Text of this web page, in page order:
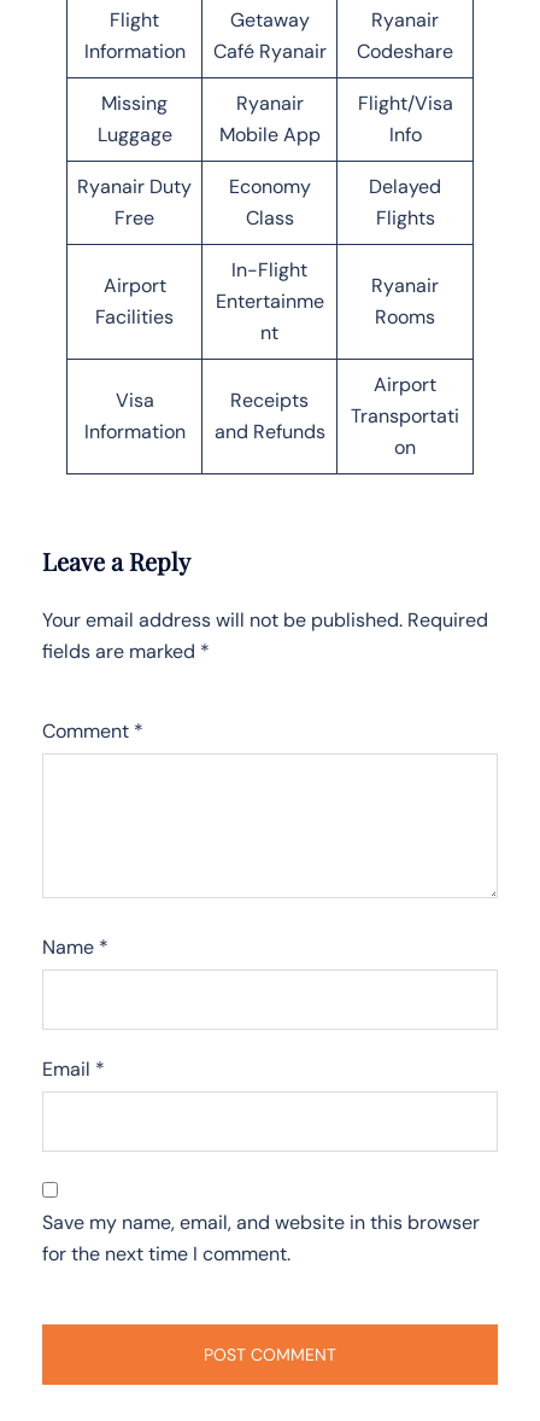
Flight
Information
Getaway
Café Ryanair
Ryanair
Codeshare
Missing
Luggage
Ryanair
Mobile App
Flight/Visa
Info
Ryanair Duty
Free
Economy
Class
Delayed
Flights
Airport
Facilities
In-Flight
Entertainme
nt
Ryanair
Rooms
Visa
Information
Receipts
and Refunds
Airport
Transportati
on
Leave a Reply
Your email address will not be published. Required
fields are marked *
Comment *
Name *
Email *
Save my name, email, and website in this browser
for the next time I comment.